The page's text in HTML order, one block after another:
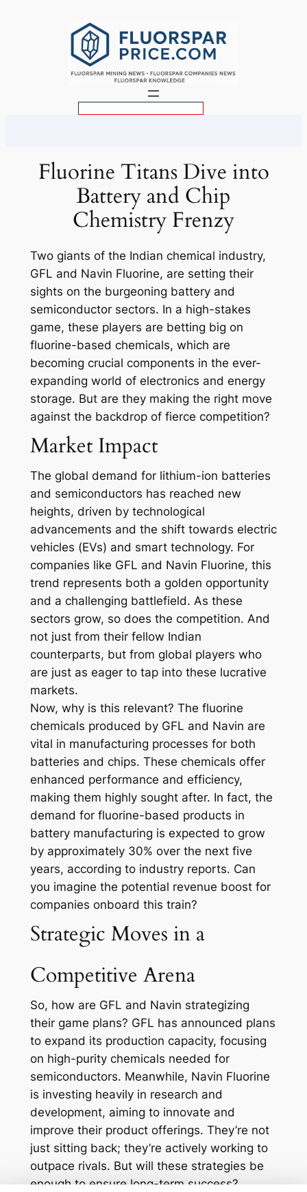
Fluorine Titans Dive into
Battery and Chip
Chemistry Frenzy
Two giants of the Indian chemical industry,
GFL and Navin Fluorine, are setting their
sights on the burgeoning battery and
semiconductor sectors. In a high-stakes
game, these players are betting big on
fluorine-based chemicals, which are
becoming crucial components in the ever-
expanding world of electronics and energy
storage. But are they making the right move
against the backdrop of fierce competition?
Market Impact
The global demand for lithium-ion batteries
and semiconductors has reached new
heights, driven by technological
advancements and the shift towards electric
vehicles (EVs) and smart technology. For
companies like GFL and Navin Fluorine, this
trend represents both a golden opportunity
and a challenging battlefield. As these
sectors grow, so does the competition. And
not just from their fellow Indian
counterparts, but from global players who
are just as eager to tap into these lucrative
markets.
Now, why is this relevant? The fluorine
chemicals produced by GFL and Navin are
vital in manufacturing processes for both
batteries and chips. These chemicals offer
enhanced performance and efficiency,
making them highly sought after. In fact, the
demand for fluorine-based products in
battery manufacturing is expected to grow
by approximately 30% over the next five
years, according to industry reports. Can
you imagine the potential revenue boost for
companies onboard this train?
Strategic Moves in a
Competitive Arena
So, how are GFL and Navin strategizing
their game plans? GFL has announced plans
to expand its production capacity, focusing
on high-purity chemicals needed for
semiconductors. Meanwhile, Navin Fluorine
is investing heavily in research and
development, aiming to innovate and
improve their product offerings. They’re not
just sitting back; they’re actively working to
outpace rivals. But will these strategies be
enough to ensure long-term success?